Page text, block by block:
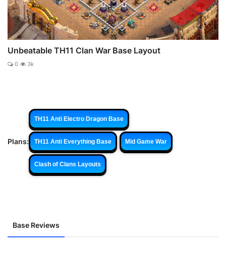
Unbeatable TH11 Clan War Base Layout
0 3k
Plans:
TH11 Anti Electro Dragon Base
TH11 Anti Everything Base Mid Game War
Clash of Clans Layouts
Base Reviews